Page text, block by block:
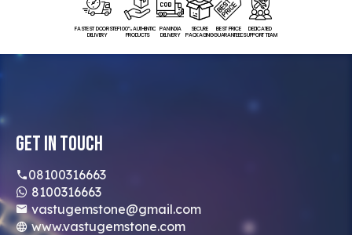
FASTEST DOORSTEP
DELIVERY
100% AUTHENTIC
PRODUCTS
PAN INDIA
DELIVERY
SECURE
PACKAGING
BEST PRICE
GUARANTEED
DEDICATED
SUPPORT TEAM
Get In Touch
08100316663
8100316663
vastugemstone@gmail.com
www.vastugemstone.com